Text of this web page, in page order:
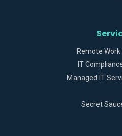
Remote
IT
Managed IT
Secret